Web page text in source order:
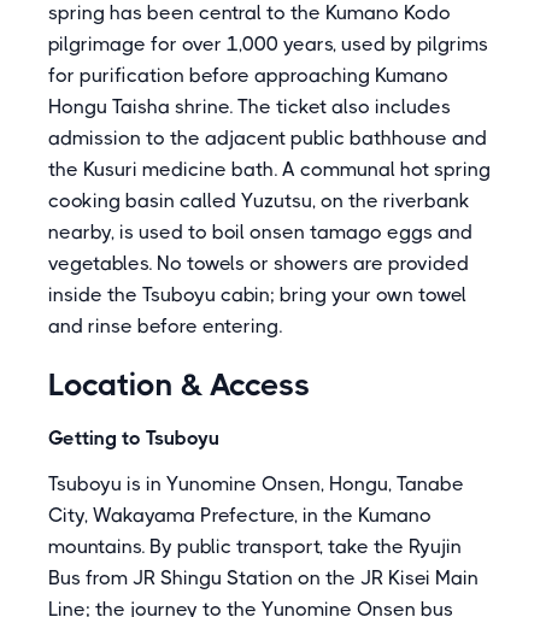
spring has been central to the Kumano Kodo
pilgrimage for over 1,000 years, used by pilgrims
for purification before approaching Kumano
Hongu Taisha shrine. The ticket also includes
admission to the adjacent public bathhouse and
the Kusuri medicine bath. A communal hot spring
cooking basin called Yuzutsu, on the riverbank
nearby, is used to boil onsen tamago eggs and
vegetables. No towels or showers are provided
inside the Tsuboyu cabin; bring your own towel
and rinse before entering.
Location & Access
Getting to Tsuboyu
Tsuboyu is in Yunomine Onsen, Hongu, Tanabe
City, Wakayama Prefecture, in the Kumano
mountains. By public transport, take the Ryujin
Bus from JR Shingu Station on the JR Kisei Main
Line; the journey to the Yunomine Onsen bus